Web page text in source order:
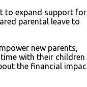
to expand support for
parental leave to
new parents,
with their children
the financial